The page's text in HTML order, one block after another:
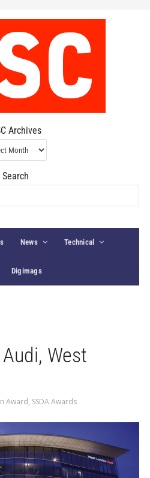
Archives
Search
News Technical
Digimags
West
Award, SSDA Awards